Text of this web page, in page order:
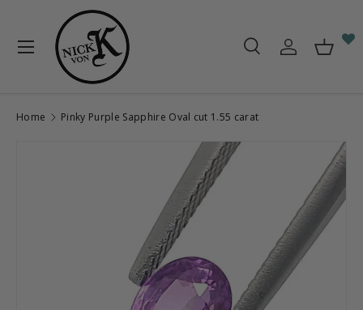
Skip to content
SearchLog in
Menu
Home Pinky Purple Sapphire Oval cut 1.55 carat